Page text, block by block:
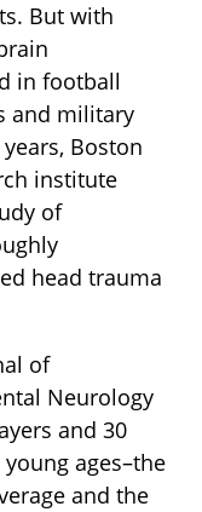
But with
in football
and military
Boston
institute
of
head trauma
of
Neurology
and 30
ages–the
and the